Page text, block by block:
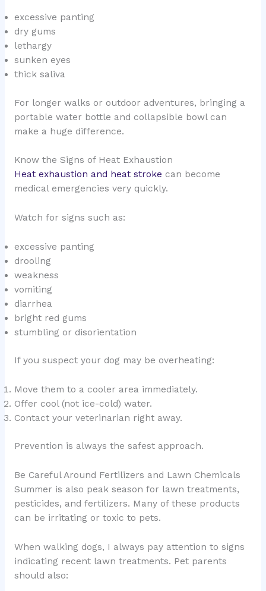
excessive panting
dry gums
lethargy
sunken eyes
thick saliva
For longer walks or outdoor adventures, bringing a
portable water bottle and collapsible bowl can
make a huge difference.
Know the Signs of Heat Exhaustion
Heat exhaustion and heat stroke can become
medical emergencies very quickly.
Watch for signs such as:
excessive panting
drooling
weakness
vomiting
diarrhea
bright red gums
stumbling or disorientation
If you suspect your dog may be overheating:
Move them to a cooler area immediately.
Offer cool (not ice-cold) water.
Contact your veterinarian right away.
Prevention is always the safest approach.
Be Careful Around Fertilizers and Lawn Chemicals
Summer is also peak season for lawn treatments,
pesticides, and fertilizers. Many of these products
can be irritating or toxic to pets.
When walking dogs, I always pay attention to signs
indicating recent lawn treatments. Pet parents
should also: